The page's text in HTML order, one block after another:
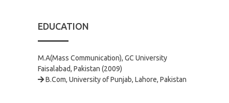
EDUCATION
M.A(Mass Communication), GC University
Faisalabad, Pakistan (2009)
B.Com, University of Punjab, Lahore, Pakistan